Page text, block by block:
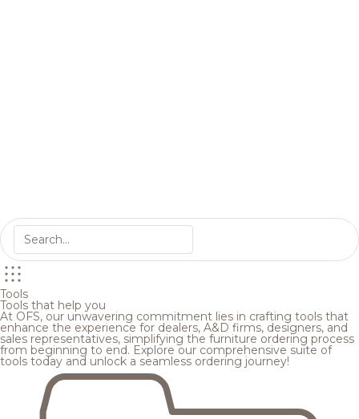
Tools
Tools that help you
At OFS, our unwavering commitment lies in crafting tools that
enhance the experience for dealers, A&D firms, designers, and
sales representatives, simplifying the furniture ordering process
from beginning to end. Explore our comprehensive suite of
tools today and unlock a seamless ordering journey!